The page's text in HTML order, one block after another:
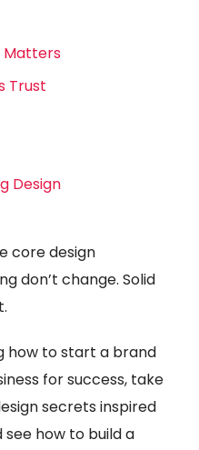
Matters
Trust
Design
core design
don’t change. Solid
how to start a brand
for success, take
secrets inspired
how to build a